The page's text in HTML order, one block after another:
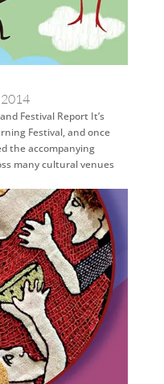
Festival Report It’s
Festival, and once
the accompanying
many cultural venues